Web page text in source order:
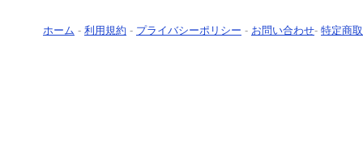
ホーム - 利用規約 - プライバシーポリシー - お問い合わせ- 特定商